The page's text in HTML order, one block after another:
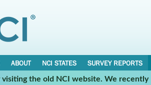
ABOUT NCI STATES
SURVEY REPORTS
visiting the old NCI website. We